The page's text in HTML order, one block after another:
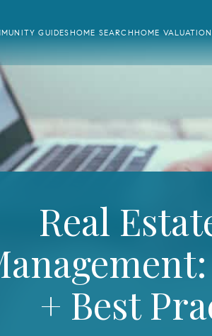
GUIDESHOME SEARCHHOME VALUATION
Real
+ Best